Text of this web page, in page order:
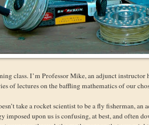
class. I’m Professor Mike, an adjunct
of lectures on the baffling mathematics of our
take a rocket scientist to be a fly fisherman, an
imposed upon us is confusing, at best, and often